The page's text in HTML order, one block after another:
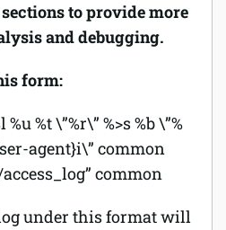
to provide more
and debugging.
form:
%t \”%r\” %>s %b\”%
agent}i\” common
common
under this format will